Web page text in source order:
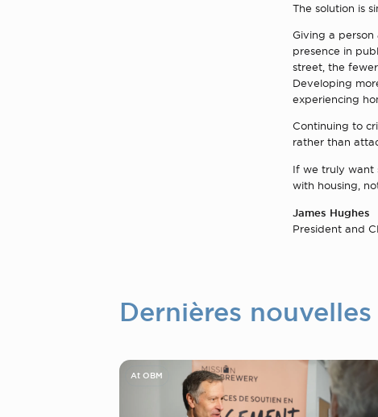
The solution is
Giving a
presence in
street, the
Developing
experiencing
Continuing to
rather than
If we truly want
with housing,
James Hughes
President and
Dernières nouvelles
At OBM